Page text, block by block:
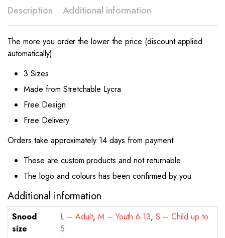
Description Additional information
The more you order the lower the price (discount applied
automatically)
3 Sizes
Made from Stretchable Lycra
Free Design
Free Delivery
Orders take approximately 14 days from payment
These are custom products and not returnable
The logo and colours has been confirmed by you
Additional information
Snood
size
L – Adult, M – Youth 6-13,S – Child up to
5